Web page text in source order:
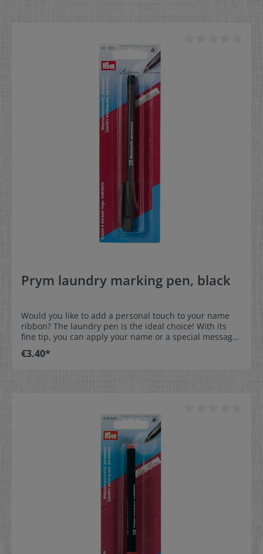
Prym laundry marking pen, black
Would you like to add a personal touch to your name
ribbon? The laundry pen is the ideal choice! With its
fine tip, you can apply your name or a special message
with precision. This makes your ribbon unique and
unmistakable. Perfect for school, sports or special
€3.40*